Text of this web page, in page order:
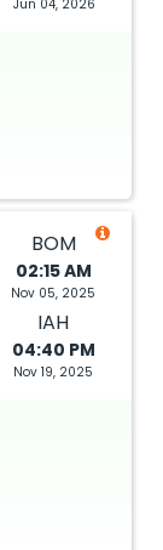
Jun 04, 2026
BOM
02:15 AM
Nov 05, 2025
IAH
04:40 PM
Nov 19, 2025